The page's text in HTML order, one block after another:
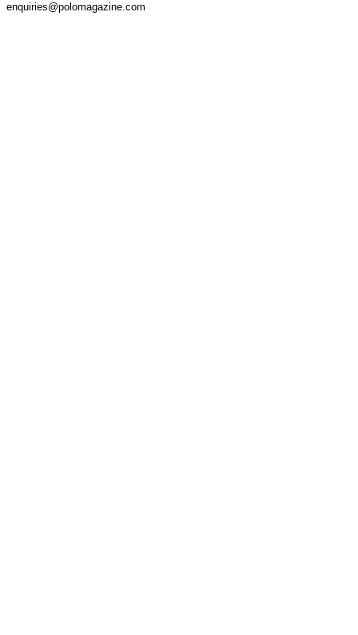
enquiries@polomagazine.com